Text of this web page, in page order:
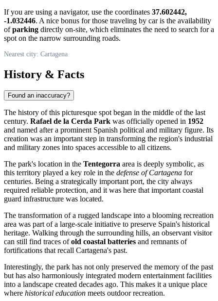
If you are using a navigator, use the coordinates 37.602442,
-1.032446. A nice bonus for those traveling by car is the availability
ofparking directly on-site, which eliminates the need to search for a
spot on the narrow surrounding roads.
Nearest city: Cartagena
History & Facts
Found an inaccuracy?
The history of this picturesque spot began in the middle of the last
century. Rafael de la Cerda Park was officially opened in 1952
and named after a prominent Spanish political and military figure. Its
creation was an important step in transforming the region's industrial
and military zones into spaces accessible to all citizens.
The park's location in the Tentegorra area is deeply symbolic, as
this territory played a key role in the defense of Cartagena for
centuries. Being a strategically important port, the city always
required reliable protection, and it was here that important coastal
guard infrastructure was located.
The transformation of a rugged landscape into a blooming recreation
area was part of a large-scale initiative to preserve Spain's historical
heritage. Walking through the surrounding hills, an observant visitor
can still find traces ofold coastal batteries and remnants of
fortifications that recall Cartagena's past.
Interestingly, the park has not only preserved the memory of the past
but has also harmoniously integrated modern entertainment facilities
into a landscape created decades ago. This makes it a unique place
where historical education meets outdoor recreation.